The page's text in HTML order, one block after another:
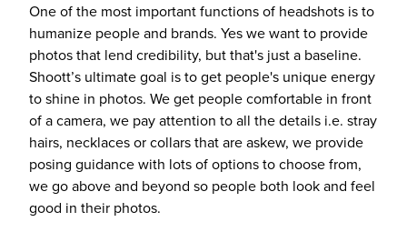
One of the most important functions of headshots is to
humanize people and brands. Yes we want to provide
photos that lend credibility, but that's just a baseline.
Shoott’s ultimate goal is to get people's unique energy
to shine in photos. We get people comfortable in front
of a camera, we pay attention to all the details i.e. stray
hairs, necklaces or collars that are askew, we provide
posing guidance with lots of options to choose from,
we go above and beyond so people both look and feel
good in their photos.